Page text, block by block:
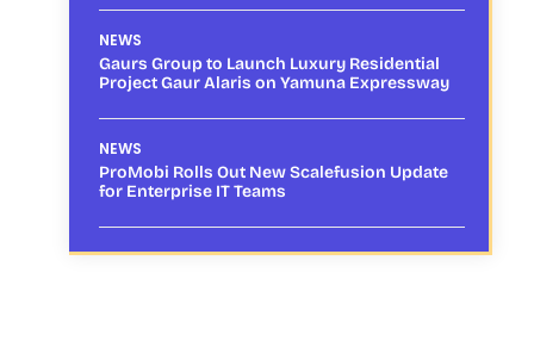
NEWS
Gaurs Group to Launch Luxury Residential
Project Gaur Alaris on Yamuna Expressway
NEWS
ProMobi Rolls Out New Scalefusion Update
for Enterprise IT Teams